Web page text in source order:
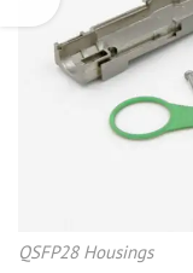
QSFP28 Housings